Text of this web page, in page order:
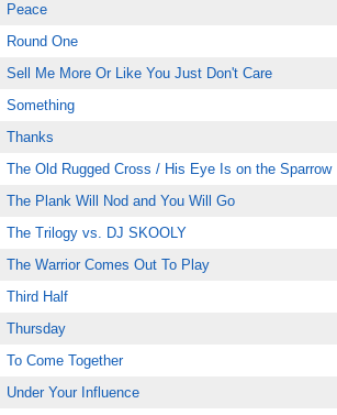
Peace
Round One
Sell Me More Or Like You Just Don't Care
Something
Thanks
The Old Rugged Cross / His Eye Is on the Sparrow
The Plank Will Nod and You Will Go
The Trilogy vs. DJ SKOOLY
The Warrior Comes Out To Play
Third Half
Thursday
To Come Together
Under Your Influence